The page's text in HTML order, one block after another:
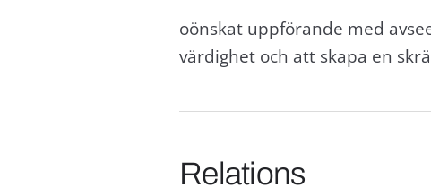
oönskat uppförande med
värdighet och att skapa en
Relations